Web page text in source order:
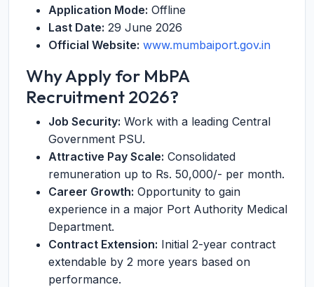
Application Mode: Offline
Last Date: 29 June 2026
Official Website: www.mumbaiport.gov.in
Why Apply for MbPA
Recruitment 2026?
Job Security: Work with a leading Central
Government PSU.
Attractive Pay Scale: Consolidated
remuneration up to Rs. 50,000/- per month.
Career Growth: Opportunity to gain
experience in a major Port Authority Medical
Department.
Contract Extension: Initial 2-year contract
extendable by 2 more years based on
performance.